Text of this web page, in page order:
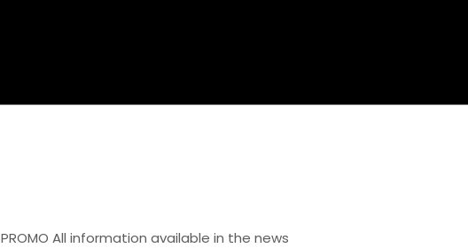
All information available in the news